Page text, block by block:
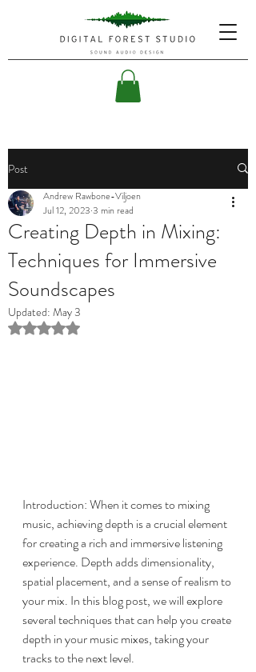
Post
Creating Depth in Mixing:
Techniques for Immersive
Soundscapes
Andrew Rawbone-Viljoen
Jul 12, 2023 3 min read
Updated: May 3
Rated NaN out of 5 stars.
Introduction: When it comes to mixing
music, achieving depth is a crucial element
for creating a rich and immersive listening
experience. Depth adds dimensionality,
spatial placement, and a sense of realism to
your mix. In this blog post, we will explore
several techniques that can help you create
depth in your music mixes, taking your
tracks to the next level.